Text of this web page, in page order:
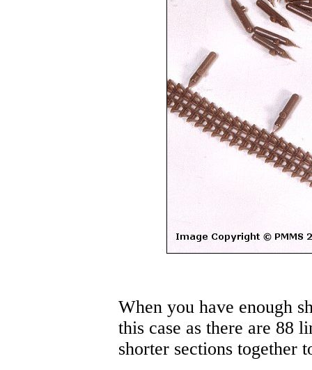
When you have enough
this case as there are 88
shorter sections together